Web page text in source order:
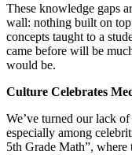
These knowledge gaps
wall: nothing built on
concepts taught to a
came before will be
would be.
Culture Celebrates
We’ve turned our lack
especially among
5th Grade Math”,